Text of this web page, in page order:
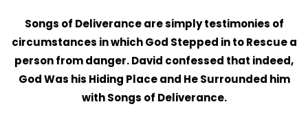
Songs of Deliverance are simply testimonies of
circumstances in which God Stepped in to Rescue a
person from danger. David confessed that indeed,
God Was his Hiding Place and He Surrounded him
with Songs of Deliverance.